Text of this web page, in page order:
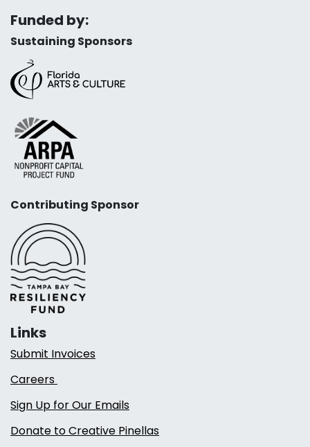
Funded by:
Sustaining Sponsors
Contributing Sponsor
Links
Submit Invoices
Careers
Sign Up for Our Emails
Donate to Creative Pinellas